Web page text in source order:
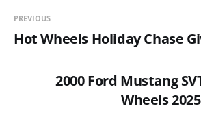
PREVIOUS
Hot Wheels Holiday Chase
2000 Ford Mustang
Wheels